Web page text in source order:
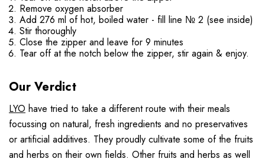
Remove oxygen absorber
Add 276 ml of hot, boiled water - fill line № 2 (see inside)
Stir thoroughly
Close the zipper and leave for 9 minutes
Tear off at the notch below the zipper, stir again & enjoy.
Our Verdict
LYO have tried to take a different route with their meals
focussing on natural, fresh ingredients and no preservatives
or artificial additives. They proudly cultivate some of the fruits
and herbs on their own fields. Other fruits and herbs as well